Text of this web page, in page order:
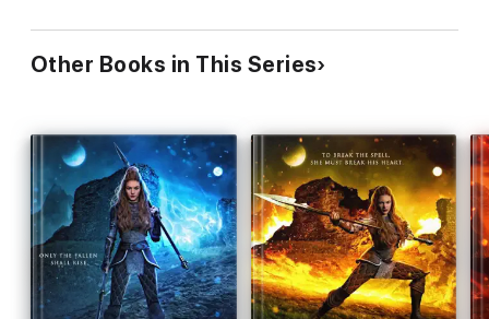
Other Books in This Series